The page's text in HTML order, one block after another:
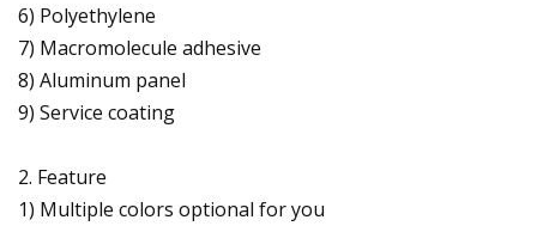
6) Polyethylene
7) Macromolecule adhesive
8) Aluminum panel
9) Service coating
2. Feature
1) Multiple colors optional for you